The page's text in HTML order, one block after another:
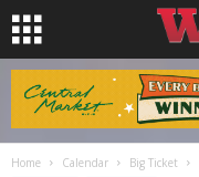
Home Calendar Big Ticket